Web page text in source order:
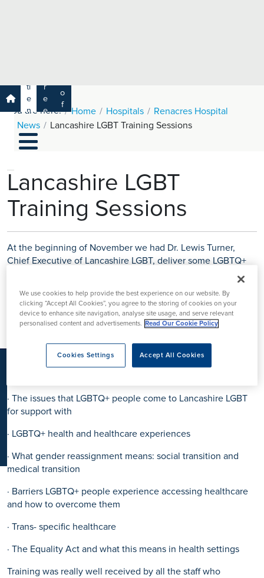
ti
e
n
t
s
r
e
e
r
o
f
e
s
ls
m
s
a
y
t
h
C
ar
e
U
You are here: Home Hospitals
Renacres Hospital
News
Lancashire LGBT Training Sessions
Lancashire LGBT
Training Sessions
At the beginning of November we had Dr. Lewis Turner,
Chief Executive of Lancashire LGBT, deliver some LGBTQ+
The training covered:
· appropriate terminology
· Difference between sexual orientation and gender identity
· Diverse LGBTQ+ people’s experiences – including older
· The issues that LGBTQ+ people come to Lancashire LGBT
for support with
· LGBTQ+ health and healthcare experiences
· What gender reassignment means: social transition and
medical transition
· Barriers LGBTQ+ people experience accessing healthcare
and how to overcome them
· Trans- specific healthcare
· The Equality Act and what this means in health settings
Training was really well received by all the staff who
We use cookies to help provide the best experience on our website. By
clicking “Accept All Cookies”, you agree to the storing of cookies on your
device to enhance site navigation, analyse site usage, and serve relevant
personalised content and advertisements. Read Our Cookie Policy
Accept All Cookies
Cookies Settings